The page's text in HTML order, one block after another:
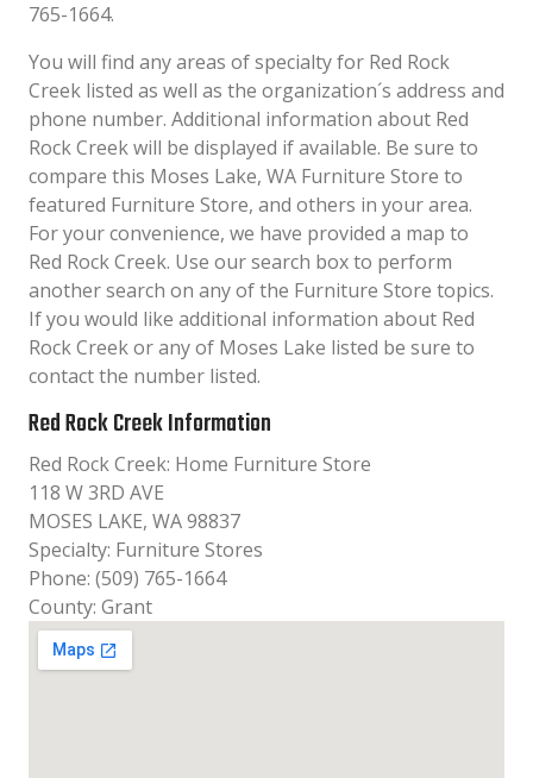
765-1664.
You will find any areas of specialty for Red Rock
Creek listed as well as the organization´s address and
phone number. Additional information about Red
Rock Creek will be displayed if available. Be sure to
compare this Moses Lake, WA Furniture Store to
featured Furniture Store, and others in your area.
For your convenience, we have provided a map to
Red Rock Creek. Use our search box to perform
another search on any of the Furniture Store topics.
If you would like additional information about Red
Rock Creek or any of Moses Lake listed be sure to
contact the number listed.
Red Rock Creek Information
Red Rock Creek: Home Furniture Store
118 W 3RD AVE
MOSES LAKE, WA 98837
Specialty: Furniture Stores
Phone: (509) 765-1664
County: Grant